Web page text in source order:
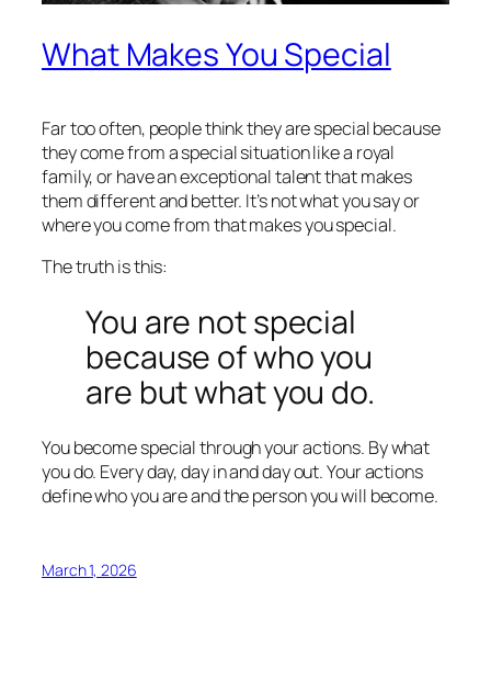
What Makes You Special
Far too often, people think they are special because
they come from a special situation like a royal
family, or have an exceptional talent that makes
them different and better. It’s not what you say or
where you come from that makes you special.
The truth is this:
You are not special
because of who you
are but what you do.
You become special through your actions. By what
you do. Every day, day in and day out. Your actions
define who you are and the person you will become.
March 1, 2026